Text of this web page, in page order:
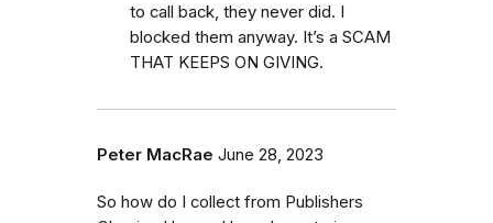
to call back, they never did. I
blocked them anyway. It’s a SCAM
THAT KEEPS ON GIVING.
Peter MacRae June 28, 2023
So how do I collect from Publishers